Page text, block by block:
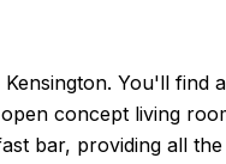
You'll find
concept living
bar, providing all